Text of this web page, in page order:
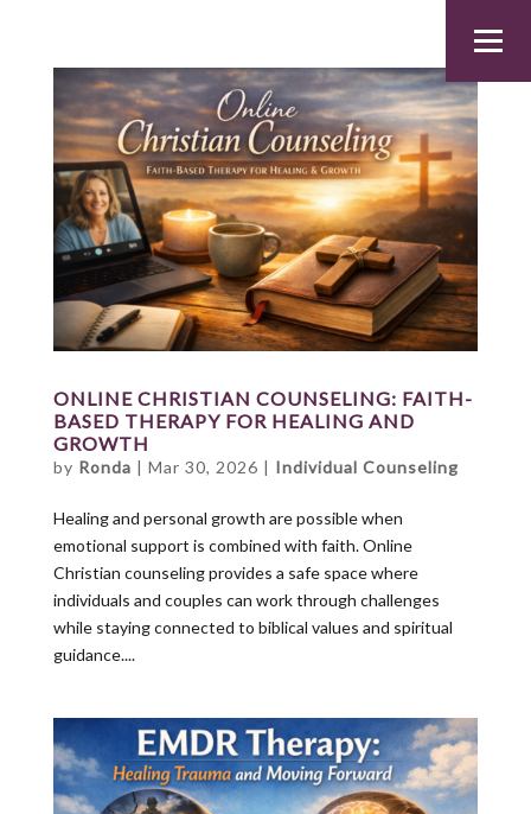
ONLINE CHRISTIAN COUNSELING: FAITH-
BASED THERAPY FOR HEALING AND
GROWTH
by Ronda | Mar 30, 2026 | Individual Counseling
Healing and personal growth are possible when
emotional support is combined with faith. Online
Christian counseling provides a safe space where
individuals and couples can work through challenges
while staying connected to biblical values and spiritual
guidance....